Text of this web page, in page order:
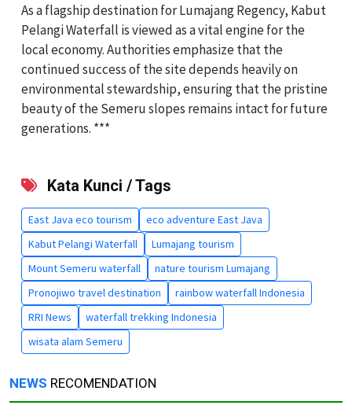
As a flagship destination for Lumajang Regency, Kabut
Pelangi Waterfall is viewed as a vital engine for the
local economy. Authorities emphasize that the
continued success of the site depends heavily on
environmental stewardship, ensuring that the pristine
beauty of the Semeru slopes remains intact for future
generations. ***
Kata Kunci / Tags
East Java eco tourism
eco adventure East Java
Kabut Pelangi Waterfall
Lumajang tourism
Mount Semeru waterfall
nature tourism Lumajang
Pronojiwo travel destination
rainbow waterfall Indonesia
RRI News
waterfall trekking Indonesia
wisata alam Semeru
NEWS RECOMENDATION